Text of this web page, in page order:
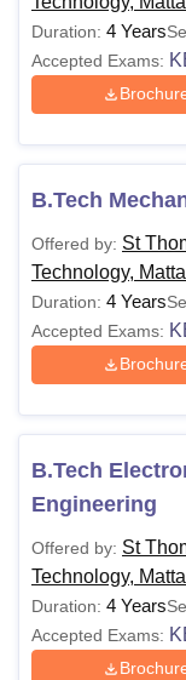
Duration: 4 Years
Accepted Exams:
B.Tech
Offered by: St
Technology,
Duration: 4 Years
Accepted Exams:
B.Tech
Engineering
Offered by: St
Technology,
Duration: 4 Years
Accepted Exams: